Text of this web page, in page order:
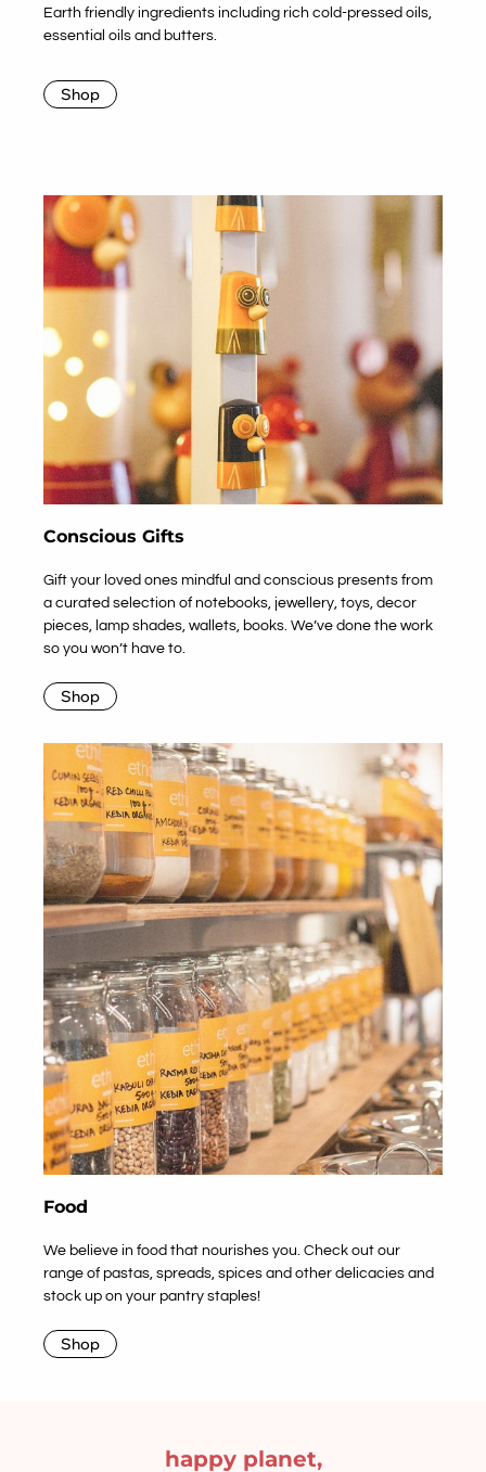
Earth friendly ingredients including rich cold-pressed oils,
essential oils and butters.
Shop
Conscious Gifts
Gift your loved ones mindful and conscious presents from
a curated selection of notebooks, jewellery, toys, decor
pieces, lamp shades, wallets, books. We’ve done the work
so you won’t have to.
Shop
Food
We believe in food that nourishes you. Check out our
range of pastas, spreads, spices and other delicacies and
stock up on your pantry staples!
Shop
happy planet,